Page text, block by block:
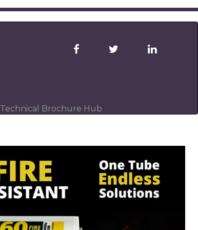
Technical Brochure Hub